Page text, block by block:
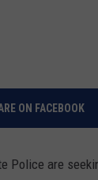
ON FACEBOOK
Police are